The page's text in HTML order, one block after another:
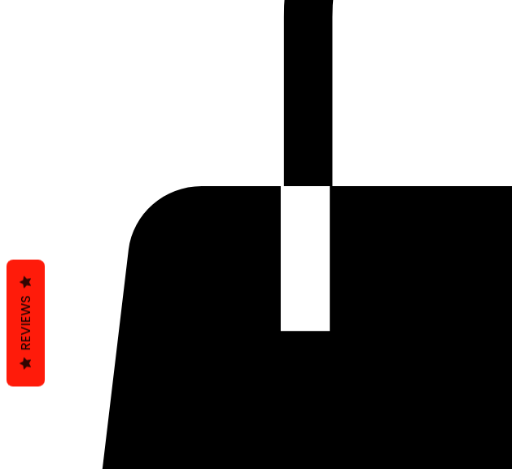
REVIEWS